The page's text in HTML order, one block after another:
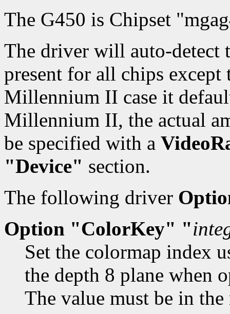
The G450 is Chipset
The driver will auto-detect
present for all chips
Millennium II case it
Millennium II, the actual
be specified with a
"Device" section.
The following driver
Option "ColorKey" "
Set the colormap index
the depth 8 plane when
The value must be in